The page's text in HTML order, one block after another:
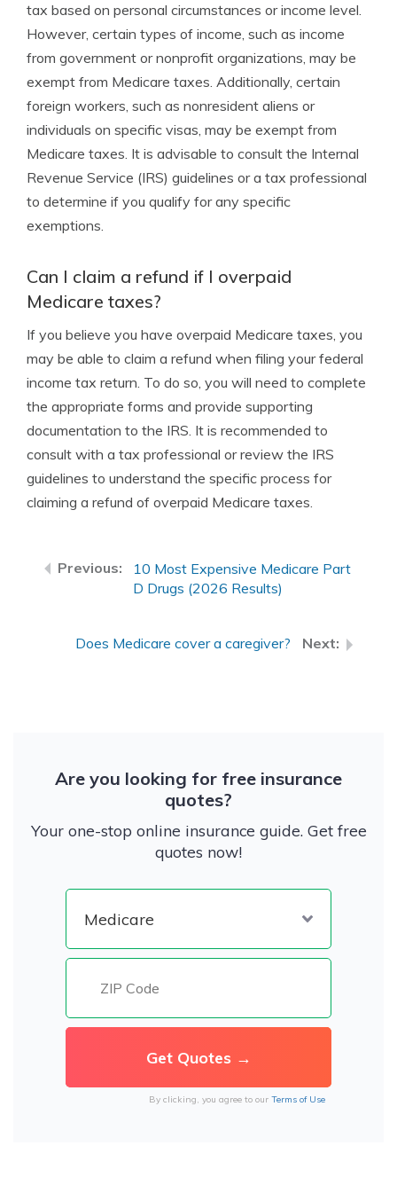
tax based on personal circumstances or income level.
However, certain types of income, such as income
from government or nonprofit organizations, may be
exempt from Medicare taxes. Additionally, certain
foreign workers, such as nonresident aliens or
individuals on specific visas, may be exempt from
Medicare taxes. It is advisable to consult the Internal
Revenue Service (IRS) guidelines or a tax professional
to determine if you qualify for any specific
exemptions.
Can I claim a refund if I overpaid
Medicare taxes?
If you believe you have overpaid Medicare taxes, you
may be able to claim a refund when filing your federal
income tax return. To do so, you will need to complete
the appropriate forms and provide supporting
documentation to the IRS. It is recommended to
consult with a tax professional or review the IRS
guidelines to understand the specific process for
claiming a refund of overpaid Medicare taxes.
10 Most Expensive Medicare Part
D Drugs (2026 Results)
Does Medicare cover a caregiver?
Are you looking for free insurance
quotes?
Your one-stop online insurance guide. Get free
quotes now!
By clicking, you agree to our Terms of Use